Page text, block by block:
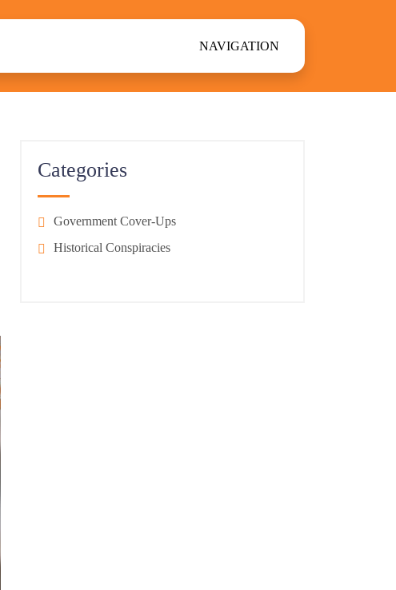
NAVIGATION
Categories
Government Cover-Ups
Historical Conspiracies